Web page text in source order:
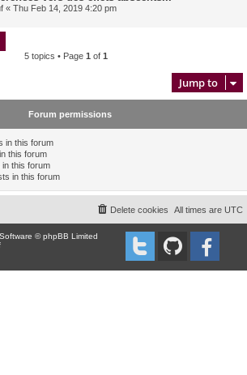
« Thu Feb 14, 2019 4:20 pm
5 topics • Page 1 of 1
Jump to
Forum permissions
in this forum
this forum
this forum
in this forum
All times are UTC
Delete cookies
© phpBB Limited